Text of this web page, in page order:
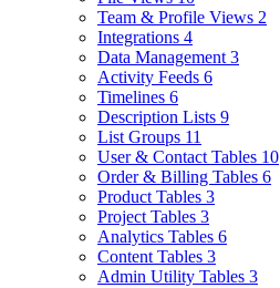
Team & Profile Views 2
Integrations 4
Data Management 3
Activity Feeds 6
Timelines 6
Description Lists 9
List Groups 11
User & Contact Tables 10
Order & Billing Tables 6
Product Tables 3
Project Tables 3
Analytics Tables 6
Content Tables 3
Admin Utility Tables 3